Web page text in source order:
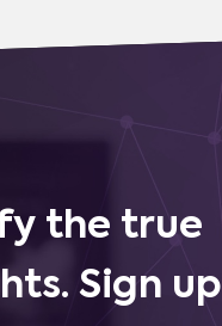
the true
Sign up